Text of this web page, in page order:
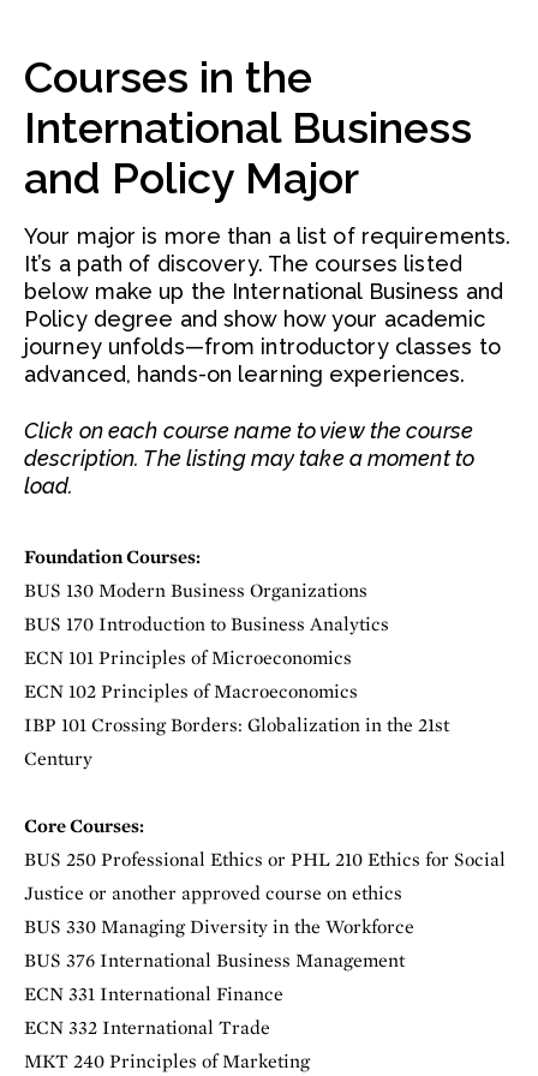
Courses in the
International Business
and Policy Major
Your major is more than a list of requirements.
It’s a path of discovery. The courses listed
below make up the International Business and
Policy degree and show how your academic
journey unfolds—from introductory classes to
advanced, hands-on learning experiences.
Click on each course name to view the course
description. The listing may take a moment to
load.